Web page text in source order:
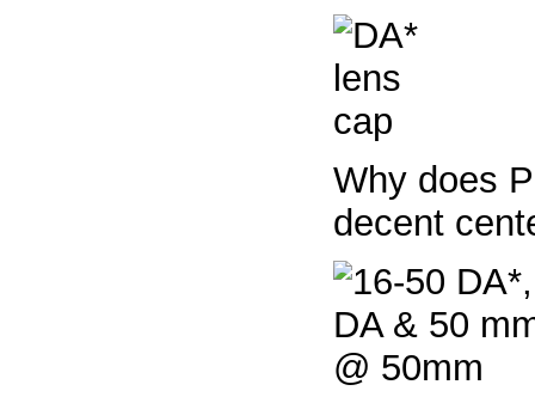
Why does
decent